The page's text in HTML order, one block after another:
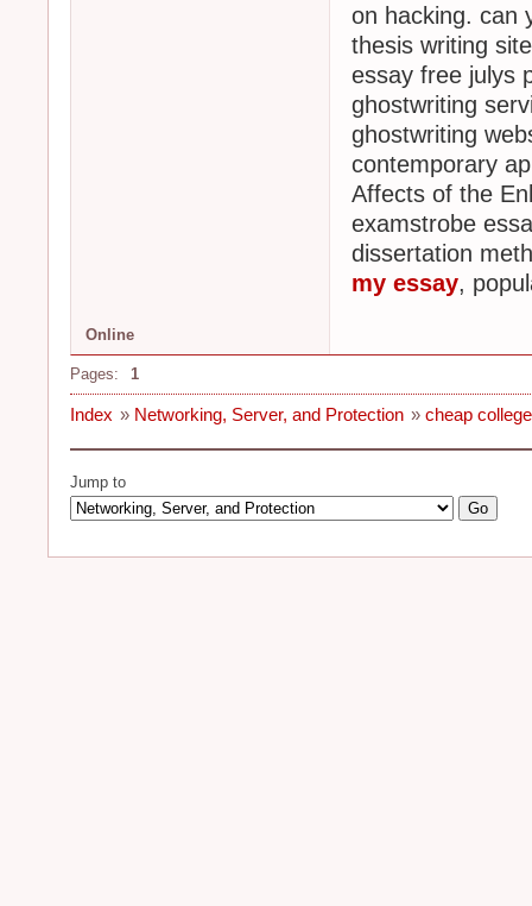
on hacking. can
thesis writing
essay free julys
ghostwriting
ghostwriting
contemporary
Affects of the
examstrobe
dissertation
my essay,
Online
Pages: 1
Index » Networking, Server, and Protection » cheap
Jump to